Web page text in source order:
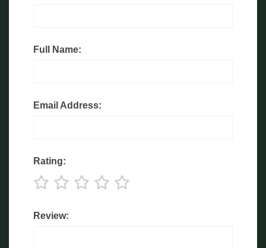
Full Name:
Email Address:
Rating:
Review: